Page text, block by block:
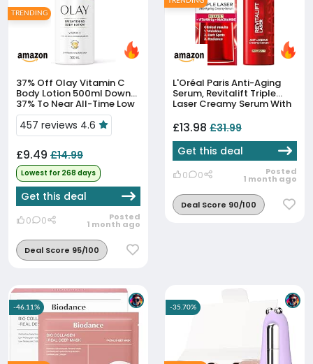
37% Off
Body Lotion 500ml Down
37% To Near All-Time Low
457 reviews 4.6
£9.49 £14.99
Lowest for 268 days
Get this deal
0 0 Posted
1 month ago
Deal Score 95/100
TRENDING
L'Oréal Paris Anti-Aging
Serum, Revitalift Triple
Laser Creamy Serum With
Niacinamide, Corrects
Dark Spots & Radiance...
£13.98 £31.99
Get this deal
0 0 Posted
1 month ago
Deal Score 90/100
-46.11% -35.70%